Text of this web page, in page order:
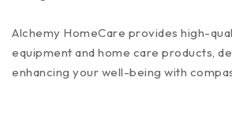
Alchemy HomeCare provides high-
equipment and home care products,
enhancing your well-being with